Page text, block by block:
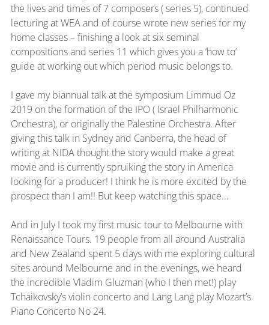
the lives and times of 7 composers ( series 5), continued
lecturing at WEA and of course wrote new series for my
home classes – finishing a look at six seminal
compositions and series 11 which gives you a ‘how to’
guide at working out which period music belongs to.
I gave my biannual talk at the symposium Limmud Oz
2019 on the formation of the IPO ( Israel Philharmonic
Orchestra), or originally the Palestine Orchestra. After
giving this talk in Sydney and Canberra, the head of
writing at NIDA thought the story would make a great
movie and is currently spruiking the story in America
looking for a producer! I think he is more excited by the
prospect than I am!! But keep watching this space…
And in July I took my first music tour to Melbourne with
Renaissance Tours. 19 people from all around Australia
and New Zealand spent 5 days with me exploring cultural
sites around Melbourne and in the evenings, we heard
the incredible Vladim Gluzman (who I then met!) play
Tchaikovsky’s violin concerto and Lang Lang play Mozart’s
Piano Concerto No 24.